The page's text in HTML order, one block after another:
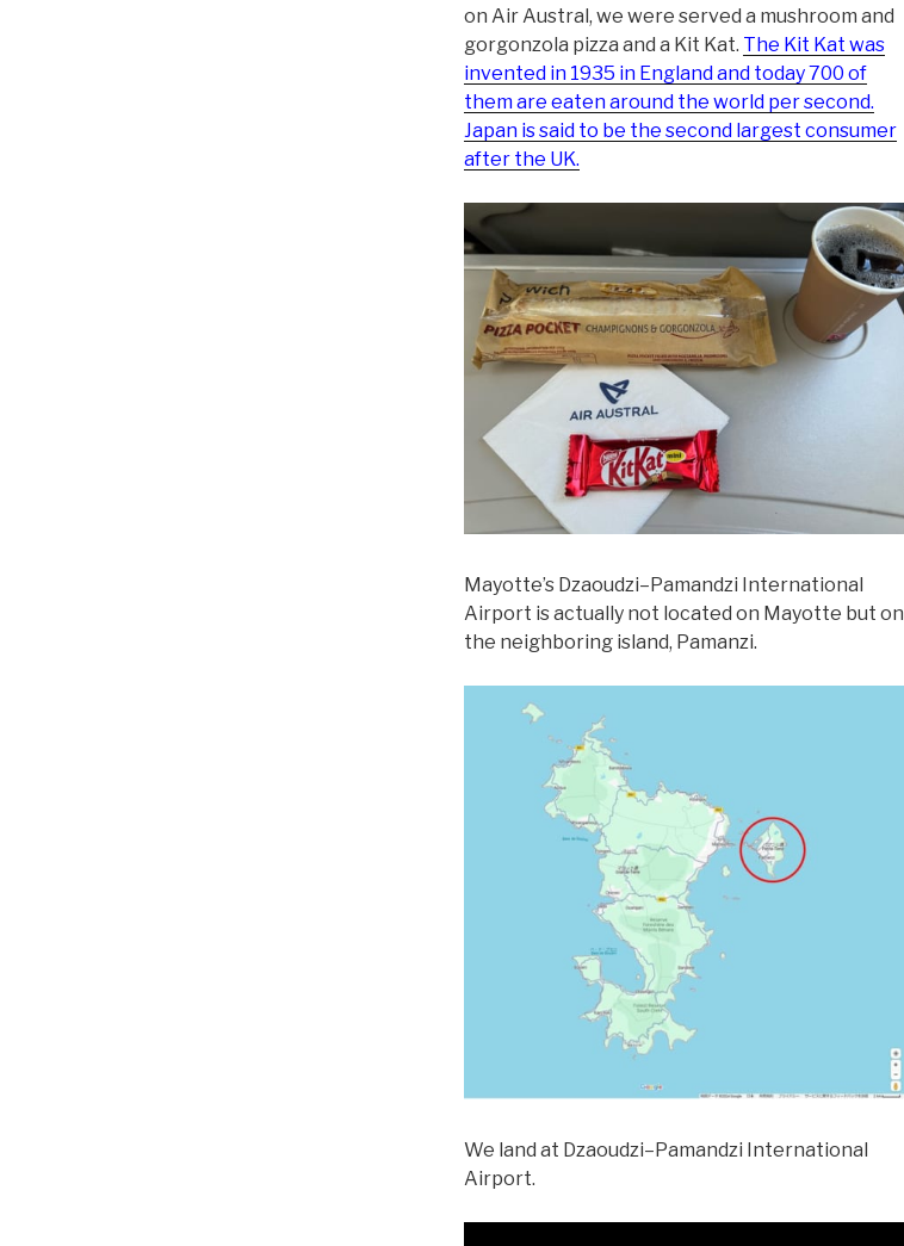
on Air Austral, we were served a mushroom and
gorgonzola pizza and a Kit Kat. The Kit Kat was
invented in 1935 in England and today 700 of
them are eaten around the world per second.
Japan is said to be the second largest consumer
after the UK.
Mayotte’s Dzaoudzi–Pamandzi International
Airport is actually not located on Mayotte but on
the neighboring island, Pamanzi.
We land at Dzaoudzi–Pamandzi International
Airport.